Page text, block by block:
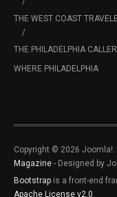
THE WEST COAST
THE PHILADELPHIA CALLER
WHERE PHILADELPHIA
Copyright © 2026
Magazine - Designed by
Bootstrap is a front-end
Apache License v2.0.